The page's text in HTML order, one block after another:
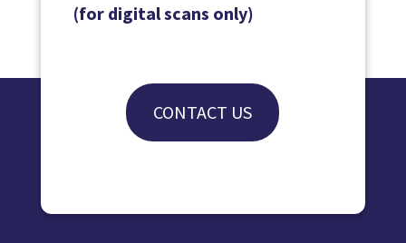
(for digital scans only)
CONTACT US